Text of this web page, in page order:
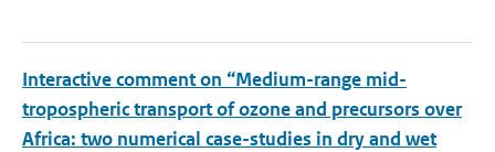
Interactive comment on “Medium-range mid-
tropospheric transport of ozone and precursors over
Africa: two numerical case-studies in dry and wet